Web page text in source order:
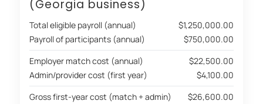
(Georgia business)
Total eligible payroll (annual)
$1,250,000.00
Payroll of participants (annual)
$750,000.00
Employer match cost (annual)
$22,500.00
Admin/provider cost (first year)
$4,100.00
Gross first-year cost (match + admin)
$26,600.00